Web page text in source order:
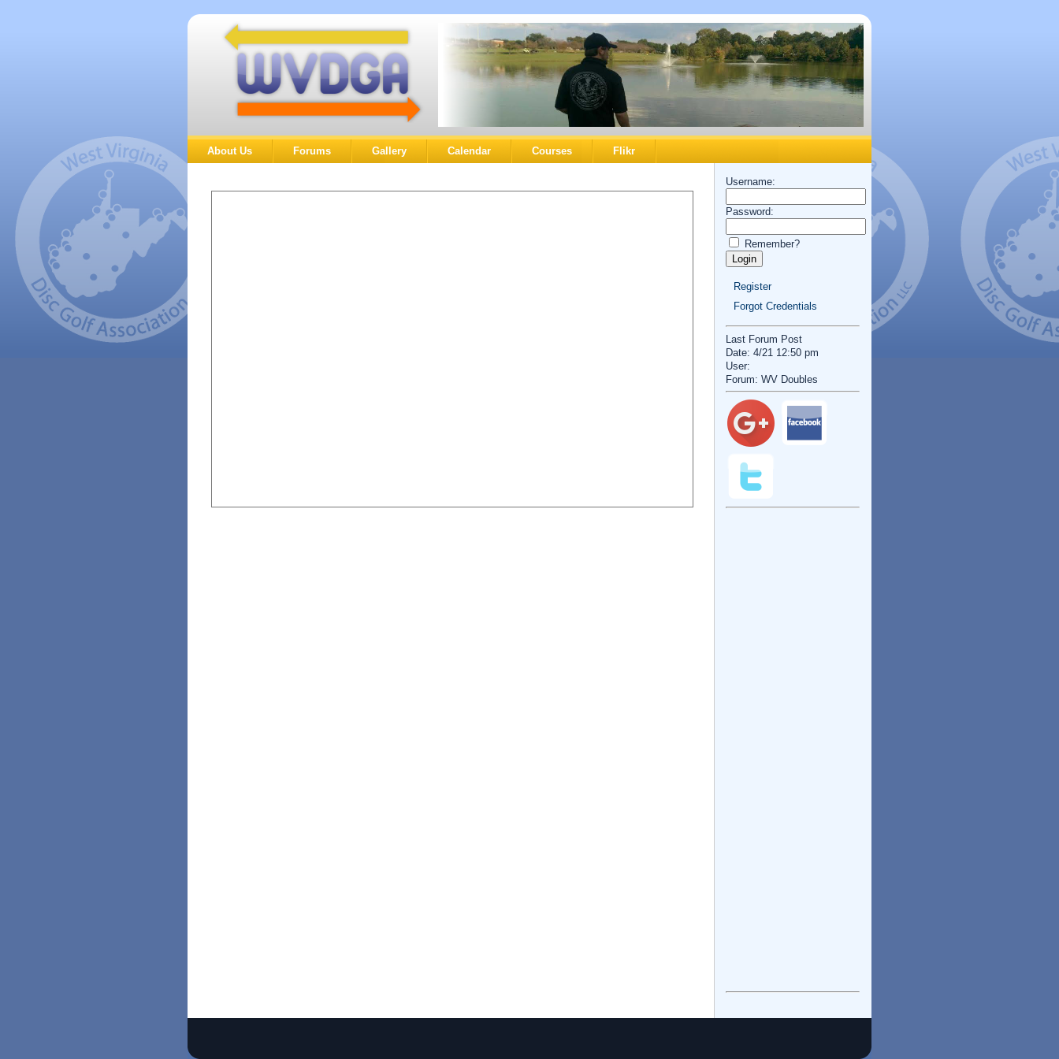
About Us Forums Gallery Calendar Courses Flikr
Username:
Password:
Remember?
Register
Forgot Credentials
Last Forum Post
Date: 4/21 12:50 pm
User:
Forum: WV Doubles